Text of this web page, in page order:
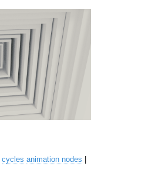
cycles animation nodes